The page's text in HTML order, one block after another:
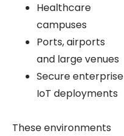
Healthcare
campuses
Ports, airports
and large venues
Secure enterprise
IoT deployments
These environments